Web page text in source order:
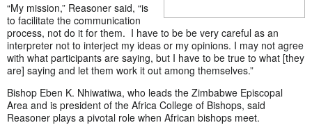
“My mission,” Reasoner said, “is
to facilitate the communication
process, not do it for them. I have to be be very careful as an
interpreter not to interject my ideas or my opinions. I may not agree
with what participants are saying, but I have to be true to what [they
are] saying and let them work it out among themselves.”
Bishop Eben K. Nhiwatiwa, who leads the Zimbabwe Episcopal
Area and is president of the Africa College of Bishops, said
Reasoner plays a pivotal role when African bishops meet.